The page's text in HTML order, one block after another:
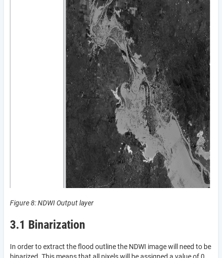
Figure 8: NDWI Output layer
3.1 Binarization
In order to extract the flood outline the NDWI image will need to be